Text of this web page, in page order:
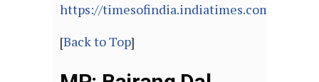
https://timesofindia.indiatimes.com/
[Back to Top]